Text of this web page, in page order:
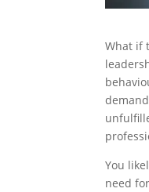
What if
You
need